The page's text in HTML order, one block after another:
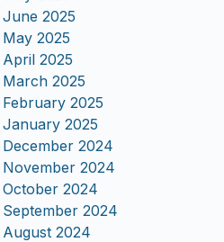
June 2025
May 2025
April 2025
March 2025
February 2025
January 2025
December 2024
November 2024
October 2024
September 2024
August 2024